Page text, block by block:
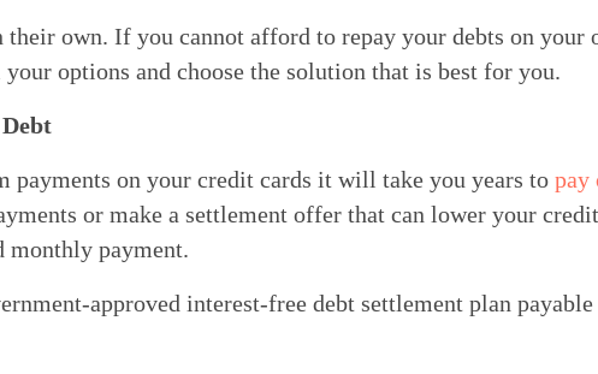
their own. If you cannot afford to repay your debts on your
options and choose the solution that is best for you.
on your credit cards it will take you years to pay
or make a settlement offer that can lower your
monthly payment.
approved interest-free debt settlement plan